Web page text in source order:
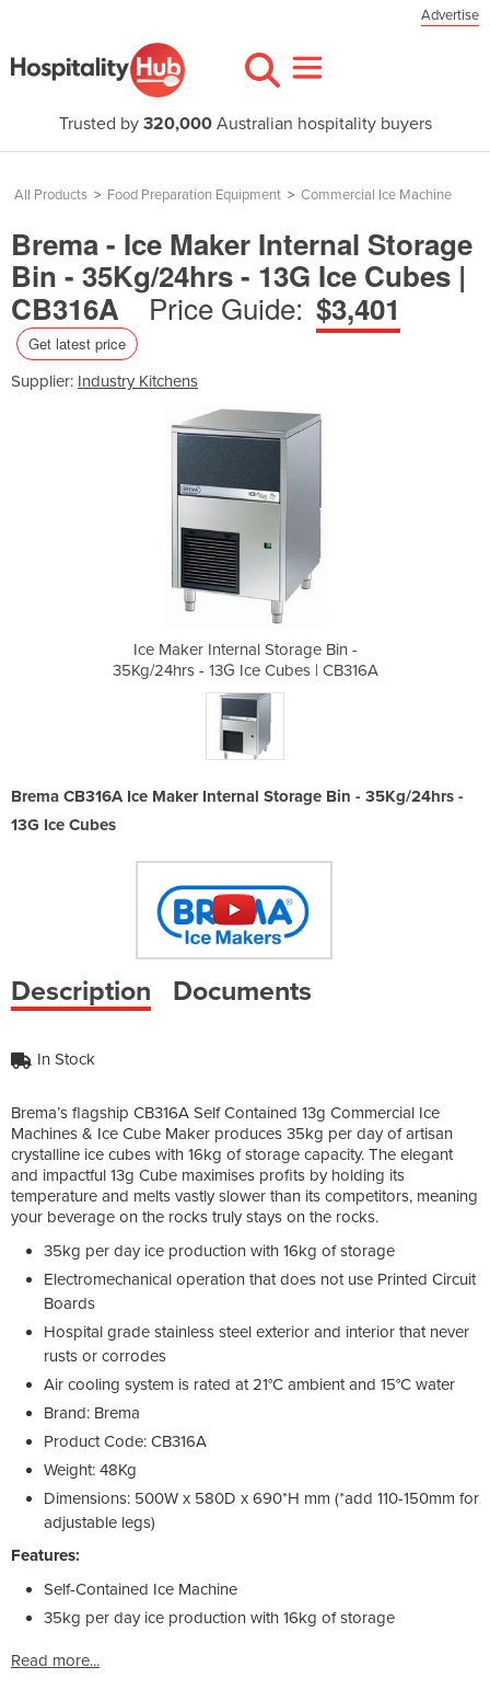
Advertise
Trusted by 320,000Australian hospitality buyers
All Products > Food Preparation Equipment > Commercial Ice Machine
Brema - Ice Maker Internal Storage
Bin - 35Kg/24hrs - 13G Ice Cubes |
CB316A
Price Guide: $3,401
Get latest price
Supplier: Industry Kitchens
Ice Maker Internal Storage Bin -
35Kg/24hrs - 13G Ice Cubes | CB316A
Brema CB316A Ice Maker Internal Storage Bin - 35Kg/24hrs -
13G Ice Cubes
Description Documents
In Stock
Brema’s flagship CB316A Self Contained 13g Commercial Ice
Machines & Ice Cube Maker produces 35kg per day of artisan
crystalline ice cubes with 16kg of storage capacity. The elegant
and impactful 13g Cube maximises profits by holding its
temperature and melts vastly slower than its competitors, meaning
your beverage on the rocks truly stays on the rocks.
35kg per day ice production with 16kg of storage
Electromechanical operation that does not use Printed Circuit
Boards
Hospital grade stainless steel exterior and interior that never
rusts or corrodes
Air cooling system is rated at 21°C ambient and 15°C water
Brand: Brema
Product Code: CB316A
Weight: 48Kg
Dimensions: 500W x 580D x 690*H mm (*add 110-150mm for
adjustable legs)
Features:
Self-Contained Ice Machine
35kg per day ice production with 16kg of storage
Read more...